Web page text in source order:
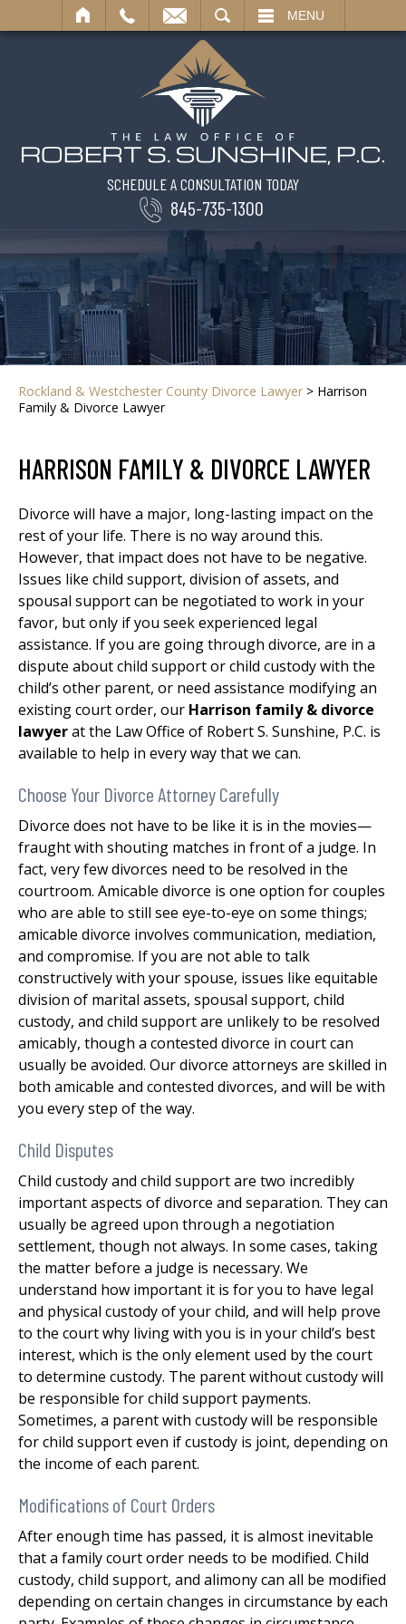
MENU
SCHEDULE A CONSULTATION TODAY
845-735-1300
Rockland & Westchester County Divorce Lawyer > Harrison
Family & Divorce Lawyer
HARRISON FAMILY & DIVORCE LAWYER
Divorce will have a major, long-lasting impact on the
rest of your life. There is no way around this.
However, that impact does not have to be negative.
Issues like child support, division of assets, and
spousal support can be negotiated to work in your
favor, but only if you seek experienced legal
assistance. If you are going through divorce, are in a
dispute about child support or child custody with the
child’s other parent, or need assistance modifying an
existing court order, our Harrison family & divorce
lawyerat the Law Office of Robert S. Sunshine, P.C. is
available to help in every way that we can.
Choose Your Divorce Attorney Carefully
Divorce does not have to be like it is in the movies—
fraught with shouting matches in front of a judge. In
fact, very few divorces need to be resolved in the
courtroom. Amicable divorce is one option for couples
who are able to still see eye-to-eye on some things;
amicable divorce involves communication, mediation,
and compromise. If you are not able to talk
constructively with your spouse, issues like equitable
division of marital assets, spousal support, child
custody, and child support are unlikely to be resolved
amicably, though a contested divorce in court can
usually be avoided. Our divorce attorneys are skilled in
both amicable and contested divorces, and will be with
you every step of the way.
Child Disputes
Child custody and child support are two incredibly
important aspects of divorce and separation. They can
usually be agreed upon through a negotiation
settlement, though not always. In some cases, taking
the matter before a judge is necessary. We
understand how important it is for you to have legal
and physical custody of your child, and will help prove
to the court why living with you is in your child’s best
interest, which is the only element used by the court
to determine custody. The parent without custody will
be responsible for child support payments.
Sometimes, a parent with custody will be responsible
for child support even if custody is joint, depending on
the income of each parent.
Modifications of Court Orders
After enough time has passed, it is almost inevitable
that a family court order needs to be modified. Child
custody, child support, and alimony can all be modified
depending on certain changes in circumstance by each